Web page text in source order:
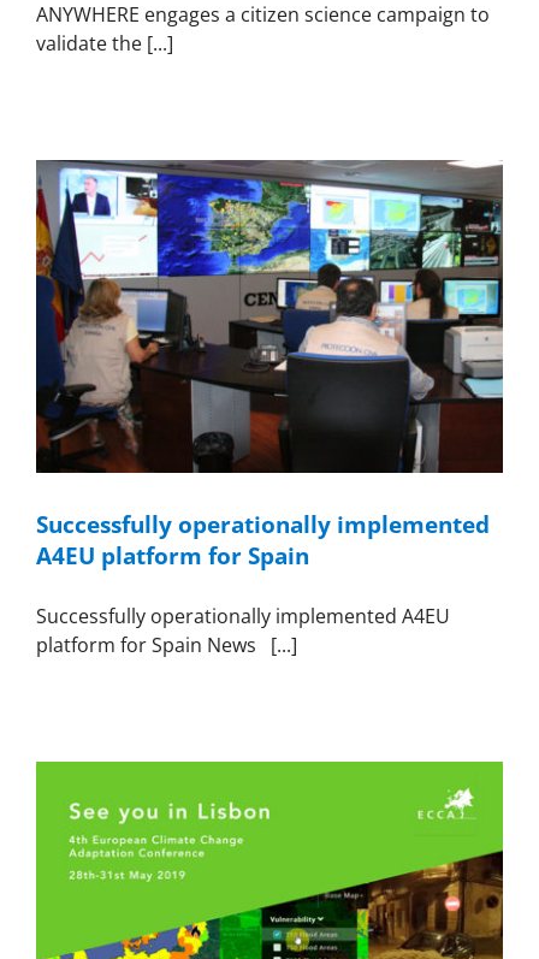
ANYWHERE engages a citizen science campaign to
validate the [...]
Successfully operationally implemented
A4EU platform for Spain
Successfully operationally implemented A4EU
platform for Spain News [...]